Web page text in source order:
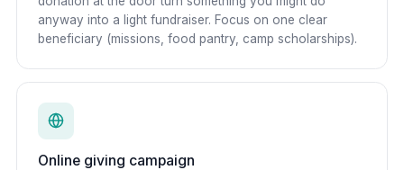
anyway into a light fundraiser. Focus on one clear
beneficiary (missions, food pantry, camp scholarships).
Online giving campaign